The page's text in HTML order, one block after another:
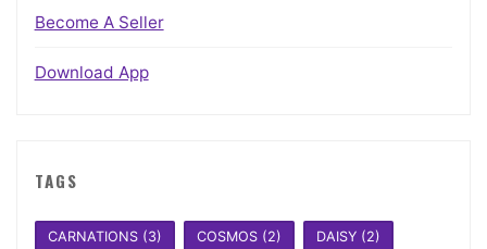
Become A Seller
Download App
TAGS
CARNATIONS(3) COSMOS(2) DAISY(2)